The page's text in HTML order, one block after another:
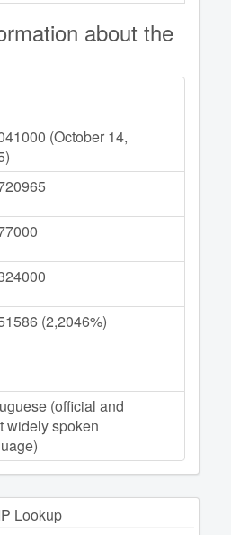
about the
(October 14,
(2,2046%)
(official and
widely spoken
Lookup